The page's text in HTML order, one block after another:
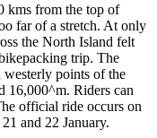
kms from the top of
far of a stretch. At only
the North Island felt
trip. The
westerly points of the
16,000^m. Riders can
official ride occurs on
and 22 January.